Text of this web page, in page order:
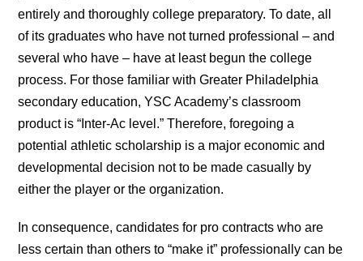
entirely and thoroughly college preparatory. To date, all
of its graduates who have not turned professional – and
several who have – have at least begun the college
process. For those familiar with Greater Philadelphia
secondary education, YSC Academy’s classroom
product is “Inter-Ac level.” Therefore, foregoing a
potential athletic scholarship is a major economic and
developmental decision not to be made casually by
either the player or the organization.
In consequence, candidates for pro contracts who are
less certain than others to “make it” professionally can be